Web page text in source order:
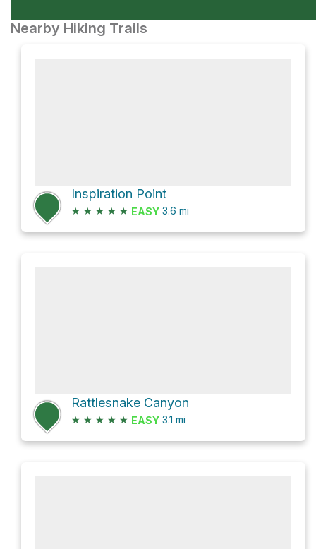
Nearby Hiking Trails
Inspiration Point
★ ★ ★ ★ ★ EASY 3.6 mi
Rattlesnake Canyon
★ ★ ★ ★ ★ EASY 3.1 mi